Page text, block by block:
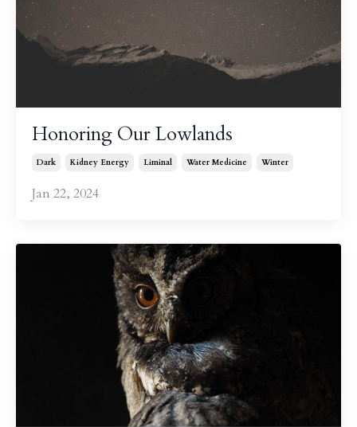
Honoring Our Lowlands
Dark Kidney Energy Liminal Water Medicine Winter
Jan 22, 2024